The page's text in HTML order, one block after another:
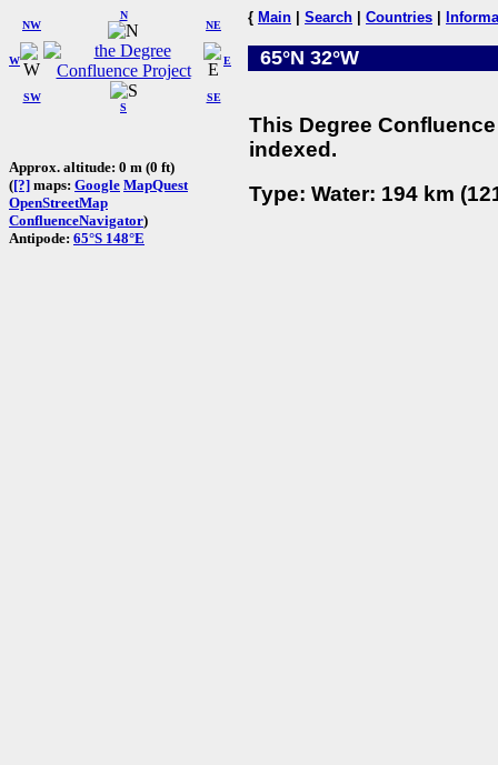
W
NW
N
NE
SW
S
SE
E
Approx. altitude: 0 m (0 ft)
([?] maps: Google MapQuest
OpenStreetMap
ConfluenceNavigator)
Antipode: 65°S 148°E
{ Main Search Countries
65°N 32°W
This Degree
indexed.
Type: Water: 194 km